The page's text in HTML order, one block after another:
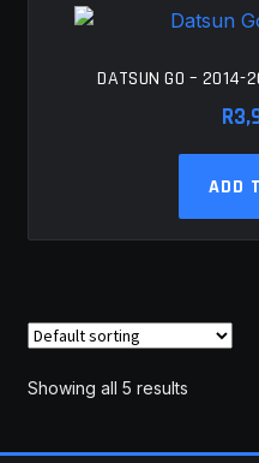
DATSUN GO – 2014-
R
ADD
Showing all 5 results